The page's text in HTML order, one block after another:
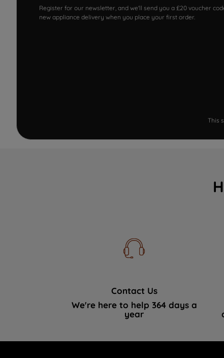
Register for our newsletter, and we'll send you a £20 voucher
new appliance delivery when you place your first order.
This
Contact Us
We're here to help 364 days a
year